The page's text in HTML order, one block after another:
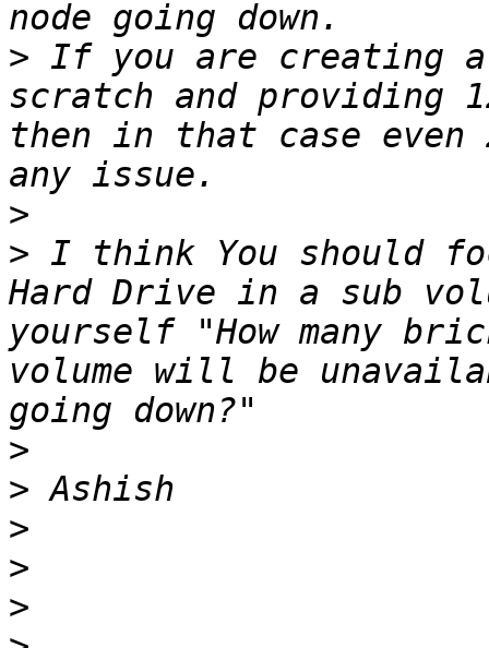
> If you are creating a
scratch and providing
then in that case even
>
> I think You should
Hard Drive in a sub
yourself "How many
volume will be
>
>
>
>
>